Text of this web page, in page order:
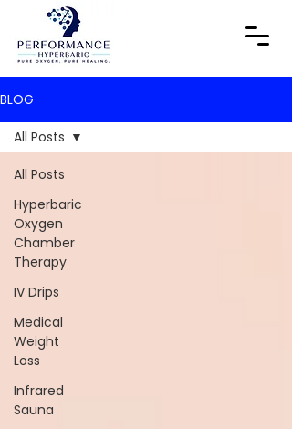
BLOG
All Posts
Hyperbaric
Oxygen
Chamber
Therapy
IV Drips
Medical
Weight
Loss
Infrared
Sauna
All Posts